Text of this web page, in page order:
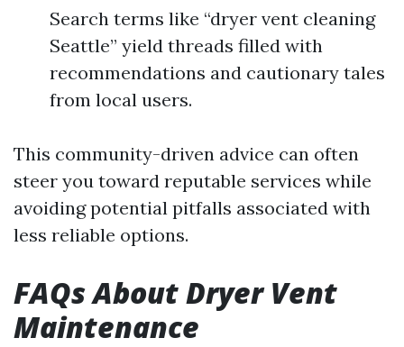
Search terms like “dryer vent cleaning
Seattle” yield threads filled with
recommendations and cautionary tales
from local users.
This community-driven advice can often
steer you toward reputable services while
avoiding potential pitfalls associated with
less reliable options.
FAQs About Dryer Vent
Maintenance